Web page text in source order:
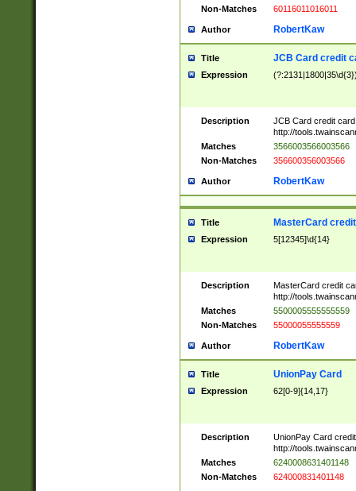
Non-Matches
60116011016011
Author RobertKaw
Title JCB Card credit
Expression
Description
JCB Card credit
http://
Matches
3566003566003566
Non-Matches
356600356003566
Author RobertKaw
Title MasterCard
Expression 5[12345]\d{14}
Description
MasterCard credit
http://
Matches
5500005555555559
Non-Matches
55000055555559
Author RobertKaw
Title UnionPay Card
Expression 62[0-9]{14,17}
Description
UnionPay Card
http://
Matches
6240008631401148
Non-Matches
624000831401148